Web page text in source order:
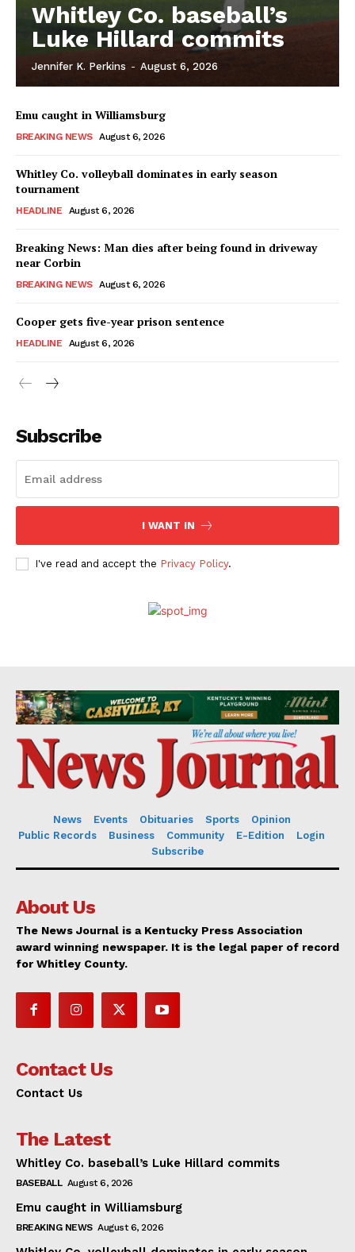
Whitley Co. baseball’s
Luke Hillard commits
Jennifer K. Perkins - August 6, 2026
Emu caught in Williamsburg
BREAKING NEWS August 6, 2026
Whitley Co. volleyball dominates in early season
tournament
HEADLINE August 6, 2026
Breaking News: Man dies after being found in driveway
near Corbin
BREAKING NEWS August 6, 2026
Cooper gets five-year prison sentence
HEADLINE August 6, 2026
Subscribe
I WANT IN
I've read and accept the Privacy Policy.
News Events Obituaries Sports
Opinion
Public Records
Business Community E-Edition
Login
Subscribe
About Us
The News Journal is a Kentucky Press Association
award winning newspaper. It is the legal paper of record
for Whitley County.
Contact Us
Contact Us
The Latest
Whitley Co. baseball’s Luke Hillard commits
BASEBALL August 6, 2026
Emu caught in Williamsburg
BREAKING NEWS August 6, 2026